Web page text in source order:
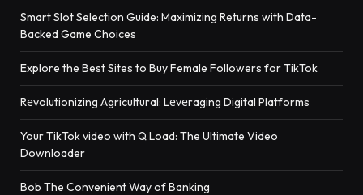
Smart Slot Selection Guide: Maximizing Returns with Data-
Backed Game Choices
Explore the Best Sites to Buy Female Followers for TikTok
Rеvolutionizing Agricultural: Lеvеraging Digital Platforms
Your TikTok video with Q Load: The Ultimate Video
Downloader
Bob The Convenient Way of Banking